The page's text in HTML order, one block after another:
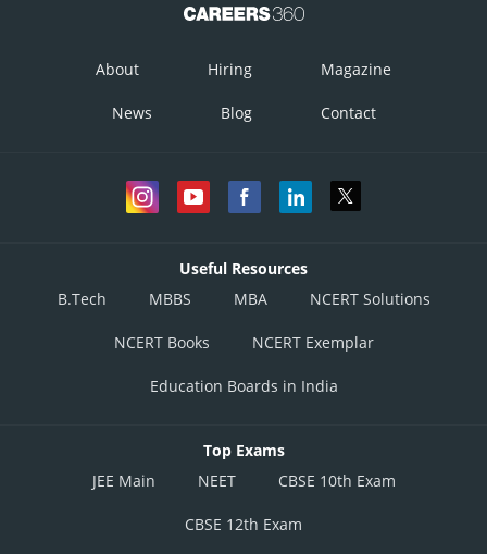
About Hiring Magazine
News Blog Contact
Useful Resources
B.Tech
MBBS MBA NCERT Solutions
NCERT Books NCERT Exemplar
Education Boards in India
Top Exams
JEE Main
NEET CBSE 10th Exam
CBSE 12th Exam